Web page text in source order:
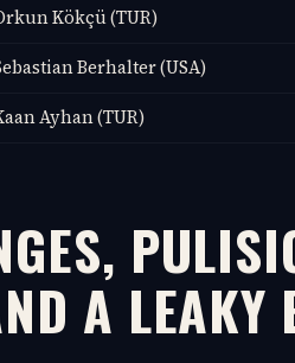
Kökçü (TUR)
Berhalter (USA)
Ayhan (TUR)
A LEAKY